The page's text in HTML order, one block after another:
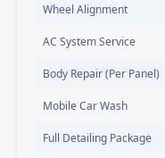
Wheel Alignment
AC System Service
Body Repair (Per Panel)
Mobile Car Wash
Full Detailing Package